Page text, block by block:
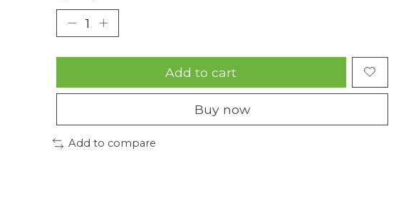
Add to cart
Buy now
Add to compare